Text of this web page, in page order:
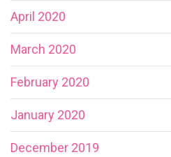
April 2020
March 2020
February 2020
January 2020
December 2019